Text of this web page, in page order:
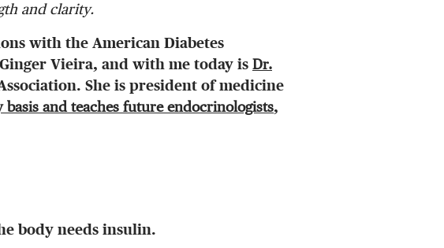
and clarity.
with the American Diabetes
Vieira, and with me today is Dr.
She is president of medicine
and teaches future endocrinologists,
body needs insulin.